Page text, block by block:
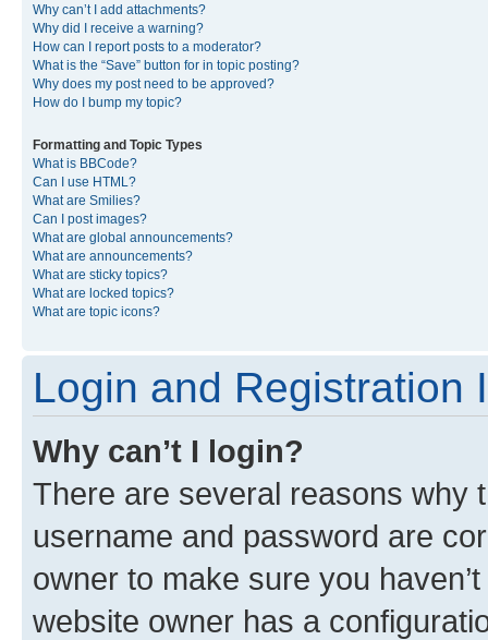
Why can’t I add attachments?
Why did I receive a warning?
How can I report posts to a moderator?
What is the “Save” button for in topic posting?
Why does my post need to be approved?
How do I bump my topic?
Formatting and Topic Types
What is BBCode?
Can I use HTML?
What are Smilies?
Can I post images?
What are global announcements?
What are announcements?
What are sticky topics?
What are locked topics?
What are topic icons?
Login and Registration
Why can’t I login?
There are several reasons why
username and password are
owner to make sure you
website owner has a